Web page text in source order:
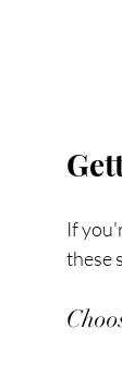
If
these